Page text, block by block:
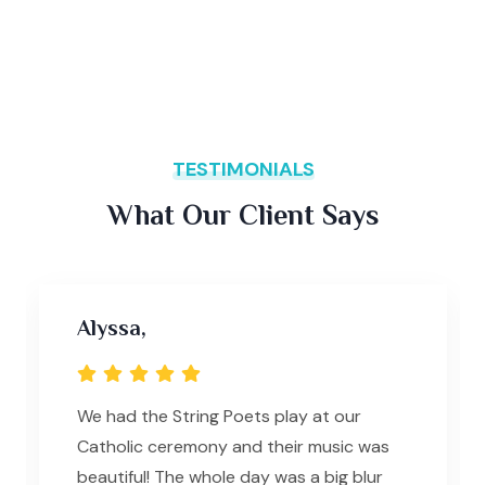
TESTIMONIALS
What Our Client Says
Alyssa,
We had the String Poets play at our
Catholic ceremony and their music was
beautiful! The whole day was a big blur